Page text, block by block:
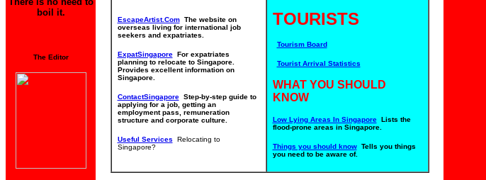
boil it.
The Editor
EscapeArtist.Com The website on
overseas living for international job
seekers and expatriates.
ExpatSingaporeFor expatriates
planning to relocate to Singapore.
Provides excellent information on
Singapore.
ContactSingaporeStep-by-step guide to
applying for a job, getting an
employment pass, remuneration
structure and corporate culture.
Useful Services
Relocating to
Singapore?
TOURISTS
Tourism Board
Tourist Arrival Statistics
WHAT YOU SHOULD
KNOW
Low Lying Areas In Singapore Lists the
flood-prone areas in Singapore.
Things you should know Tells you things
you need to be aware of.